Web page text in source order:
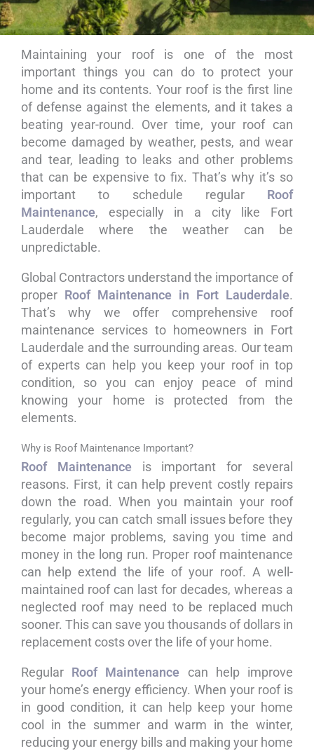
Roof
Maintenance
in Fort
Lauderdale
Maintaining your roof is one of the most
important things you can do to protect your
home and its contents. Your roof is the first line
of defense against the elements, and it takes a
beating year-round. Over time, your roof can
become damaged by weather, pests, and wear
and tear, leading to leaks and other problems
that can be expensive to fix. That’s why it’s so
important to schedule regular Roof
Maintenance, especially in a city like Fort
Lauderdale where the weather can be
unpredictable.
Global Contractors understand the importance of
proper Roof Maintenance in Fort Lauderdale.
That’s why we offer comprehensive roof
maintenance services to homeowners in Fort
Lauderdale and the surrounding areas. Our team
of experts can help you keep your roof in top
condition, so you can enjoy peace of mind
knowing your home is protected from the
elements.
Why is Roof Maintenance Important?
Roof Maintenance is important for several
reasons. First, it can help prevent costly repairs
down the road. When you maintain your roof
regularly, you can catch small issues before they
become major problems, saving you time and
money in the long run. Proper roof maintenance
can help extend the life of your roof. A well-
maintained roof can last for decades, whereas a
neglected roof may need to be replaced much
sooner. This can save you thousands of dollars in
replacement costs over the life of your home.
Regular Roof Maintenance can help improve
your home’s energy efficiency. When your roof is
in good condition, it can help keep your home
cool in the summer and warm in the winter,
reducing your energy bills and making your home